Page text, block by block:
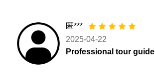
匿***
2025-04-22
Professional tour guide